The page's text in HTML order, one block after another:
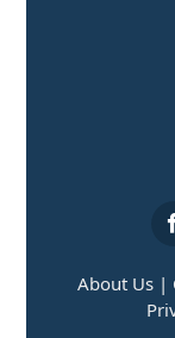
About Us |